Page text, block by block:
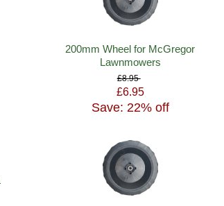
200mm Wheel for McGregor
Lawnmowers
£8.95
£6.95
Save: 22% off